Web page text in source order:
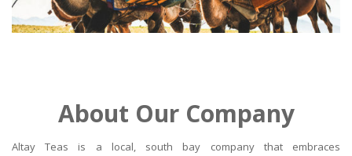
About Our Company
Altay Teas is a local, south bay company that embraces